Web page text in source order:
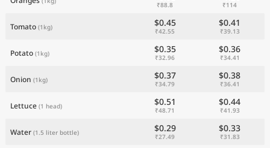
₹88.8 ₹114
Tomato (1kg) $0.45
₹42.55
$0.41
₹39.13
Potato (1kg) $0.35
₹32.96
$0.36
₹34.41
Onion (1kg) $0.37
₹34.79
$0.38
₹36.41
Lettuce (1 head) $0.51
₹48.71
$0.44
₹41.93
Water (1.5 liter bottle) $0.29
₹27.49
$0.33
₹31.83